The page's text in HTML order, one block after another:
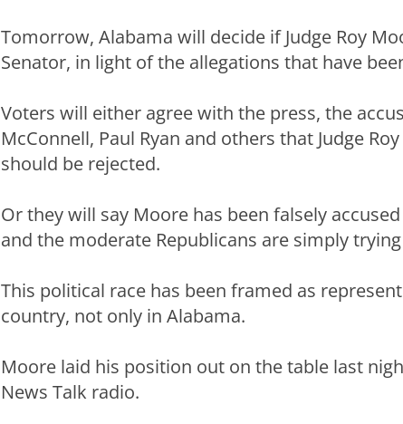
Tomorrow, Alabama will decide if Judge Roy
Senator, in light of the allegations that have
Voters will either agree with the press, the
McConnell, Paul Ryan and others that Judge
should be rejected.
Or they will say Moore has been falsely
and the moderate Republicans are simply
This political race has been framed as
country, not only in Alabama.
Moore laid his position out on the table last
News Talk radio.